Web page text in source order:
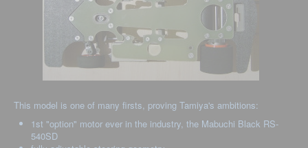
This model is one of many firsts, proving Tamiya's ambitions:
1st "option" motor ever in the industry, the Mabuchi Black RS-
540SD